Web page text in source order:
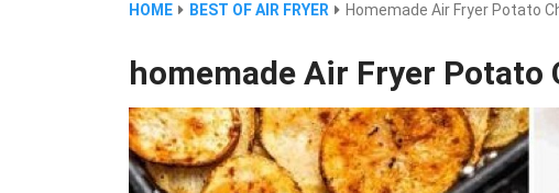
HOME BEST OF AIR FRYER Homemade Air Fryer Potato
homemade Air Fryer Potato